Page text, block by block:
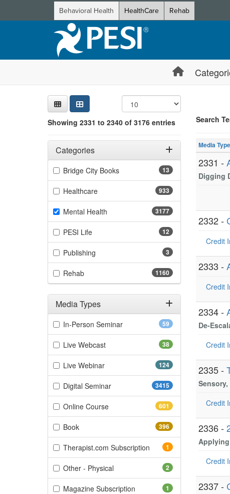
Behavioral Health HealthCare Rehab
Search
Showing 2331 to 2340 of 3176 entries
Filters
Adjusting these filters will automatically reload the page
Categories
Filter by Categories 13
Bridge City Books(13 items)
933
Healthcare(933 items)
3177
Mental Health
12
PESI Life(12 items)
3
Publishing
1160
Rehab(1160 items)
Media Types
Filter by Media Types 59
In-Person Seminar(59 items)
38
Live Webcast(38 items)
124
Live Webinar(124 items)
3415
Digital Seminar(3415 items)
601
Online Course(601 items)
396
Book(396 items)
1
Therapist.com Subscription (1 items)
2
Other - Physical
1
Magazine Subscription (1 items)
Search
Jump
Media
2331 -
Digging
2332 -
Credit
2333 -
Credit
2334 -
De-
Credit
2335 -
Credit
2336 -
Credit
2337 -